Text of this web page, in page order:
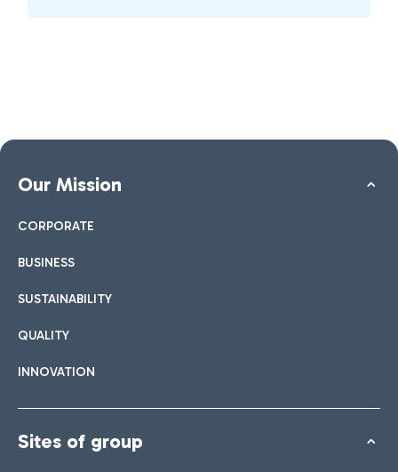
Our Mission
CORPORATE
BUSINESS
SUSTAINABILITY
QUALITY
INNOVATION
Sites of group